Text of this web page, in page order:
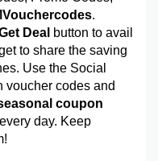
.
Deal button to avail
to share the saving
Use the Social
voucher codes and
coupon
day. Keep